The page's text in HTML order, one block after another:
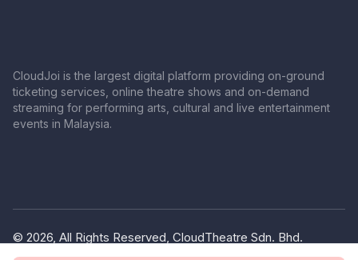
CloudJoi is the largest digital platform providing on-ground
ticketing services, online theatre shows and on-demand
streaming for performing arts, cultural and live entertainment
events in Malaysia.
© 2026, All Rights Reserved, CloudTheatre Sdn. Bhd.
(1380445-V)